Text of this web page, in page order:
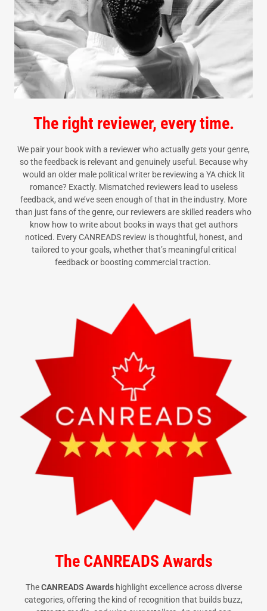
The right reviewer, every time.
We pair your book with a reviewer who actuallygetsyour genre,
so the feedback is relevant and genuinely useful. Because why
would an older male political writer be reviewing a YA chick lit
romance? Exactly. Mismatched reviewers lead to useless
feedback, and we’ve seen enough of that in the industry. More
than just fans of the genre, our reviewers are skilled readers who
know how to write about books in ways that get authors
noticed. Every CANREADS review is thoughtful, honest, and
tailored to your goals, whether that’s meaningful critical
feedback or boosting commercial traction.
The CANREADS Awards
TheCANREADS Awardshighlight excellence across diverse
categories, offering the kind of recognition that builds buzz,